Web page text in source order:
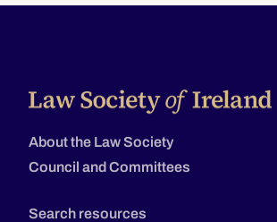
About the Law Society
Council and Committees
Search resources